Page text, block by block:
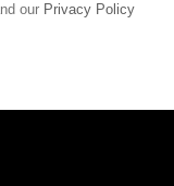
our Privacy Policy